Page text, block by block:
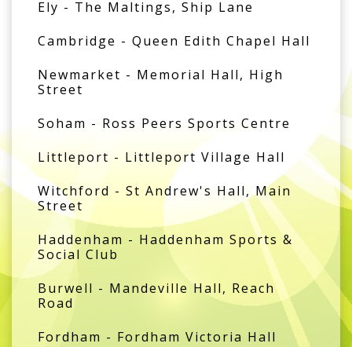
Ely - The Maltings, Ship Lane
Cambridge - Queen Edith Chapel Hall
Newmarket - Memorial Hall, High
Street
Soham - Ross Peers Sports Centre
Littleport - Littleport Village Hall
Witchford - St Andrew's Hall, Main
Street
Haddenham - Haddenham Sports &
Social Club
Burwell - Mandeville Hall, Reach
Road
Fordham - Fordham Victoria Hall